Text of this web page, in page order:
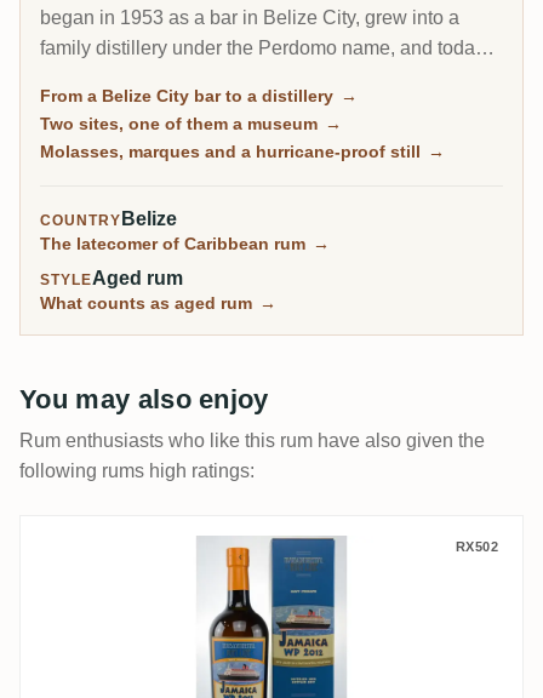
began in 1953 as a bar in Belize City, grew into a
family distillery under the Perdomo name, and today
comes off a hurricane-proofed column still in three
different marques, and a deep stock of aged casks
From a Belize City bar to a distillery →
Two sites, one of them a museum →
Molasses, marques and a hurricane-proof still →
COUNTRY Belize
The latecomer of Caribbean rum →
STYLEAged rum
What counts as aged rum →
You may also enjoy
Rum enthusiasts who like this rum have also given the
following rums high ratings:
TCRL Worthy Park TranscontinentalRX502